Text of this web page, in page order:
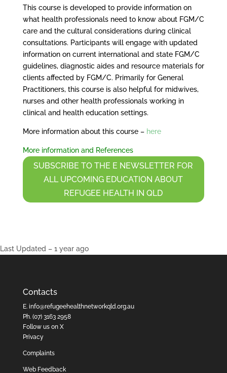
This course is developed to provide information on
what health professionals need to know about FGM/C
care and the cultural considerations during clinical
consultations. Participants will engage with updated
information on current international and state FGM/C
guidelines, diagnostic aides and resource materials for
clients affected by FGM/C. Primarily for General
Practitioners, this course is also helpful for midwives,
nurses and other health professionals working in
clinical and health education settings.
More information about this course – here
More information and References
SUBSCRIBE TO THE E NEWSLETTER FOR
ALL UPCOMING EDUCATION ABOUT
REFUGEE HEALTH IN QLD
Last Updated – 1 year ago
Contacts
E. info@refugeehealthnetworkqld.org.au
Ph. (07) 3163 2958
Follow us on X
Privacy
Complaints
Web Feedback